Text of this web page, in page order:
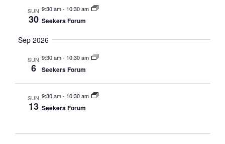
SUN
30
9:30 am- 10:30 am
Seekers Forum
Sep 2026
SUN
6
9:30 am- 10:30 am
Seekers Forum
SUN
13
9:30 am- 10:30 am
Seekers Forum